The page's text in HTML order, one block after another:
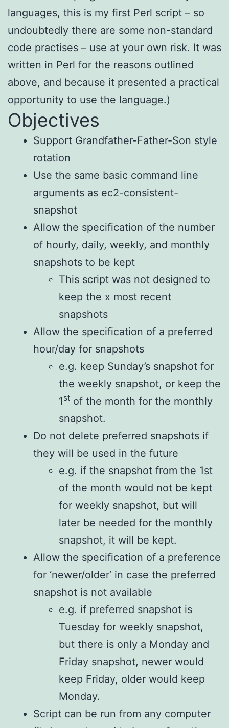
languages, this is my first Perl script – so
undoubtedly there are some non-standard
code practises – use at your own risk. It was
written in Perl for the reasons outlined
above, and because it presented a practical
opportunity to use the language.)
Objectives
Support Grandfather-Father-Son style
rotation
Use the same basic command line
arguments as ec2-consistent-
snapshot
Allow the specification of the number
of hourly, daily, weekly, and monthly
snapshots to be kept
This script was not designed to
keep the x most recent
snapshots
Allow the specification of a preferred
hour/day for snapshots
e.g. keep Sunday’s snapshot for
the weekly snapshot, or keep the
1st of the month for the monthly
snapshot.
Do not delete preferred snapshots if
they will be used in the future
e.g. if the snapshot from the 1st
of the month would not be kept
for weekly snapshot, but will
later be needed for the monthly
snapshot, it will be kept.
Allow the specification of a preference
for ‘newer/older’ in case the preferred
snapshot is not available
e.g. if preferred snapshot is
Tuesday for weekly snapshot,
but there is only a Monday and
Friday snapshot, newer would
keep Friday, older would keep
Monday.
Script can be run from any computer